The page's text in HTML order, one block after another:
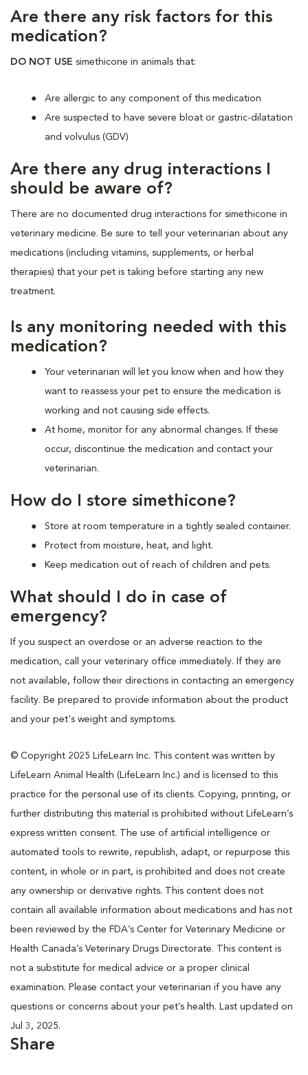
Are there any risk factors for this
medication?
DO NOT USE simethicone in animals that:
Are allergic to any component of this medication
Are suspected to have severe bloat or gastric-dilatation
and volvulus (GDV)
Are there any drug interactions I
should be aware of?
There are no documented drug interactions for simethicone in
veterinary medicine. Be sure to tell your veterinarian about any
medications (including vitamins, supplements, or herbal
therapies) that your pet is taking before starting any new
treatment.
Is any monitoring needed with this
medication?
Your veterinarian will let you know when and how they
want to reassess your pet to ensure the medication is
working and not causing side effects.
At home, monitor for any abnormal changes. If these
occur, discontinue the medication and contact your
veterinarian.
How do I store simethicone?
Store at room temperature in a tightly sealed container.
Protect from moisture, heat, and light.
Keep medication out of reach of children and pets.
What should I do in case of
emergency?
If you suspect an overdose or an adverse reaction to the
medication, call your veterinary office immediately. If they are
not available, follow their directions in contacting an emergency
facility. Be prepared to provide information about the product
and your pet's weight and symptoms.
© Copyright 2025 LifeLearn Inc. This content was written by
LifeLearn Animal Health (LifeLearn Inc.) and is licensed to this
practice for the personal use of its clients. Copying, printing, or
further distributing this material is prohibited without LifeLearn’s
express written consent. The use of artificial intelligence or
automated tools to rewrite, republish, adapt, or repurpose this
content, in whole or in part, is prohibited and does not create
any ownership or derivative rights. This content does not
contain all available information about medications and has not
been reviewed by the FDA’s Center for Veterinary Medicine or
Health Canada’s Veterinary Drugs Directorate. This content is
not a substitute for medical advice or a proper clinical
examination. Please contact your veterinarian if you have any
questions or concerns about your pet’s health. Last updated on
Jul 3, 2025.
Share